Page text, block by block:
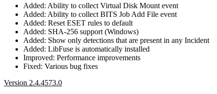
Added: Ability to collect Virtual Disk Mount event
Added: Ability to collect BITS Job Add File event
Added: Reset ESET rules to default
Added: SHA-256 support (Windows)
Added: Show only detections that are present in any Incident
Added: LibFuse is automatically installed
Improved: Performance improvements
Fixed: Various bug fixes
Version 2.4.4573.0